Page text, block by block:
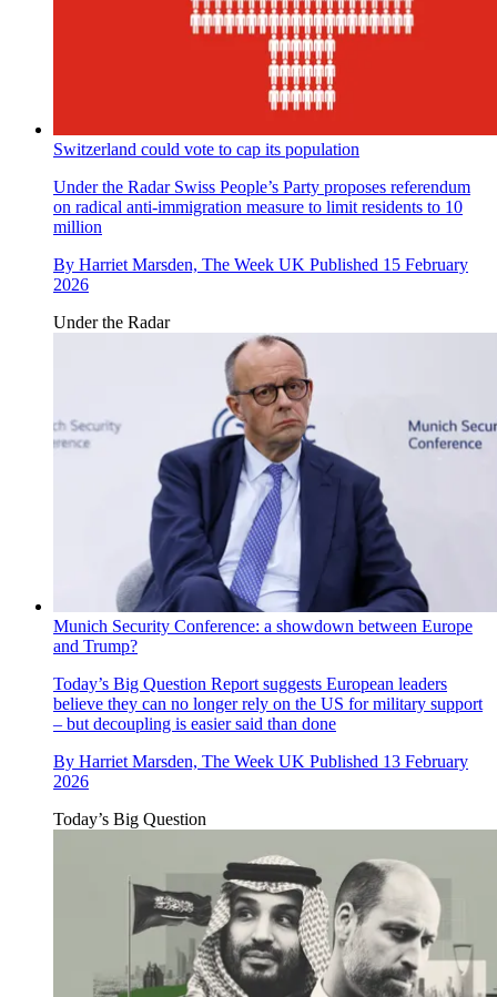
Switzerland could vote to cap its population
Under the RadarSwiss People’s Party proposes referendum
on radical anti-immigration measure to limit residents to 10
million
By Harriet Marsden, The Week UK Published 15 February
2026
Under the Radar
Munich Security Conference: a showdown between Europe
and Trump?
Today’s Big Question Report suggests European leaders
believe they can no longer rely on the US for military support
– but decoupling is easier said than done
By Harriet Marsden, The Week UK Published 13 February
2026
Today’s Big Question